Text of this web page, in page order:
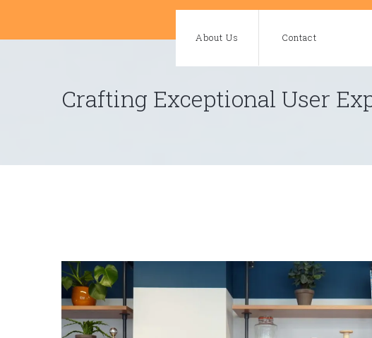
content
About Us Contact
Crafting Exceptional User